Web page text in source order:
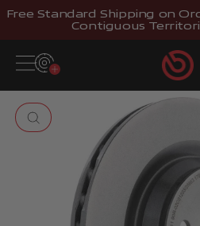
Skip to content
Free Standard Shipping on
Contiguous
Open navigation menu
Zoom